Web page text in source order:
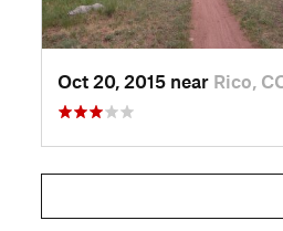
Oct 20, 2015 near Rico,